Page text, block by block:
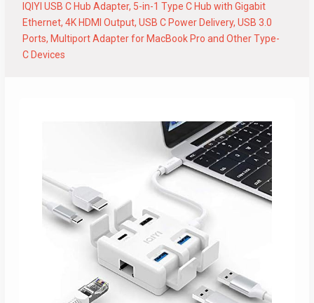
IQIYI USB C Hub Adapter, 5-in-1 Type C Hub with Gigabit
Ethernet, 4K HDMI Output, USB C Power Delivery, USB 3.0
Ports, Multiport Adapter for MacBook Pro and Other Type-
C Devices